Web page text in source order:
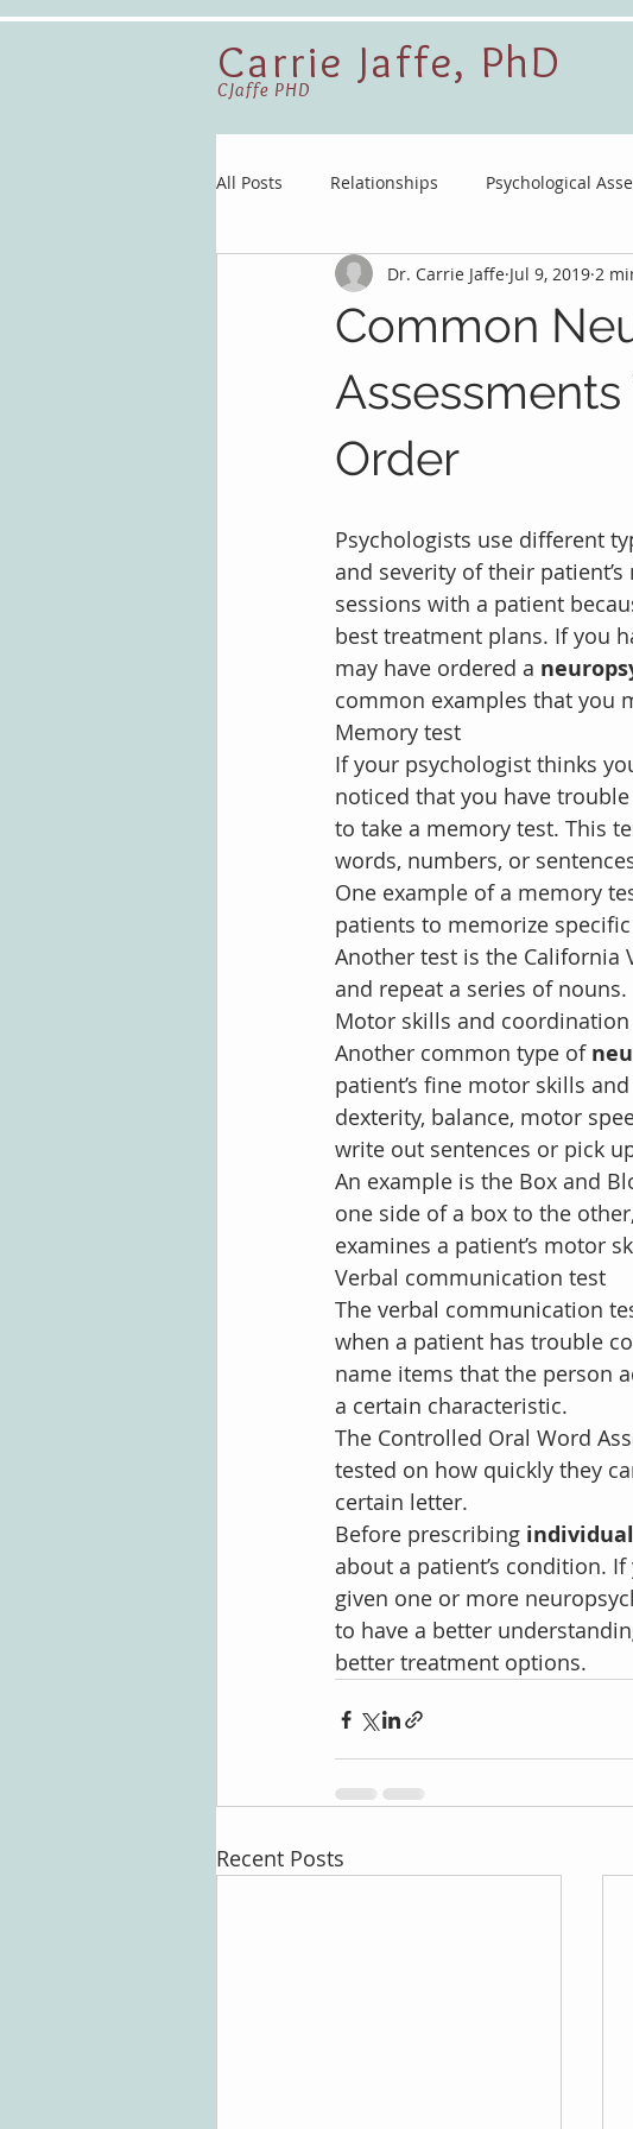
Carrie Jaffe, PhD
CJaffe PHD
All Posts Relationships Psychological
Common
Order
Dr. Carrie Jaffe Jul 9, 2019 2
Psychologists use different
and severity of their
sessions with a patient
best treatment plans. If you
may have ordered a
common examples that you
Memory test
If your psychologist thinks
noticed that you have
to take a memory test. This
words, numbers, or
One example of a memory
patients to memorize
Another test is the California
and repeat a series of nouns.
Motor skills and
Another common type of
patient’s fine motor skills
dexterity, balance, motor
write out sentences or pick
An example is the Box and
one side of a box to the
examines a patient’s motor
Verbal communication test
The verbal communication
when a patient has trouble
name items that the person
a certain characteristic.
The Controlled Oral Word
tested on how quickly they
certain letter.
Before prescribing
about a patient’s condition.
given one or more
to have a better
better treatment options.
Recent Posts